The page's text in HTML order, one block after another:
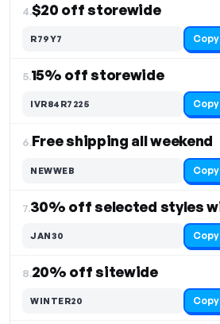
4.$20 off storewide
R79Y7 Copy
5.15% off storewide
IVR84R7225 Copy
6.Free shipping all weekend
NEWWEB Copy
7.
JAN30 Copy
8.20% off sitewide
WINTER20 Copy